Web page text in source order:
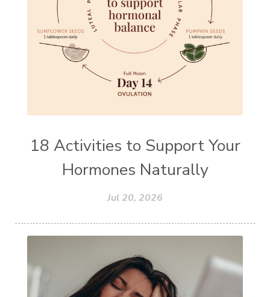
18 Activities to Support Your
Hormones Naturally
Jul 20, 2026